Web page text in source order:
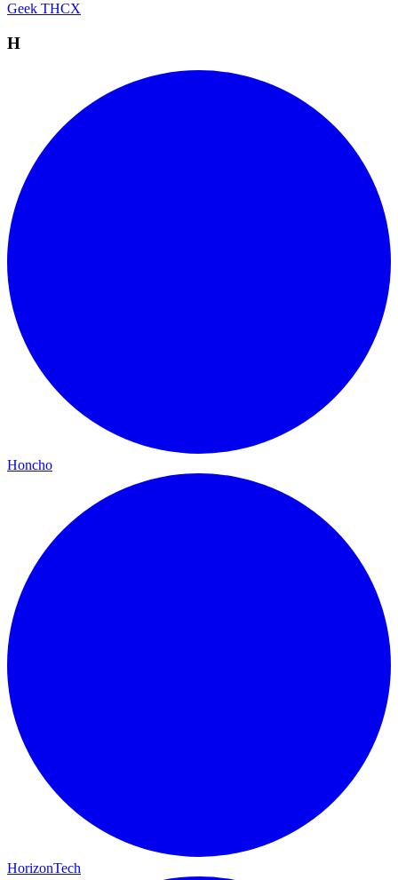
Geek THCX
H
Honcho
HorizonTech